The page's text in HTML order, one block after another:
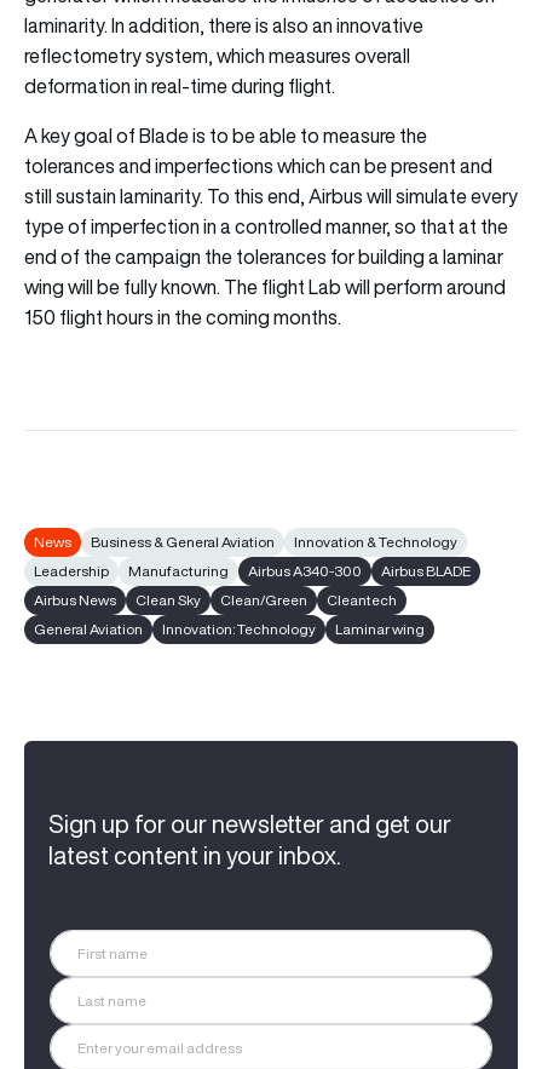
laminarity. In addition, there is also an innovative
reflectometry system, which measures overall
deformation in real-time during flight.
A key goal of Blade is to be able to measure the
tolerances and imperfections which can be present and
still sustain laminarity. To this end, Airbus will simulate every
type of imperfection in a controlled manner, so that at the
end of the campaign the tolerances for building a laminar
wing will be fully known. The flight Lab will perform around
150 flight hours in the coming months.
News Business & General Aviation
Innovation & Technology
Leadership
Manufacturing Airbus A340-300
Airbus BLADE
Airbus News
Clean Sky Clean/Green
Cleantech
General Aviation
Innovation: Technology Laminar wing
Sign up for our newsletter and get our
latest content in your inbox.